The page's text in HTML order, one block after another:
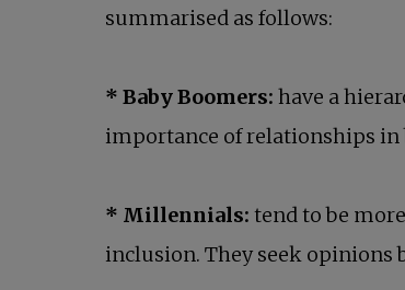
summarised as follows:
* Baby Boomers: have a
importance of relationships in
* Millennials: tend to be
inclusion. They seek opinions